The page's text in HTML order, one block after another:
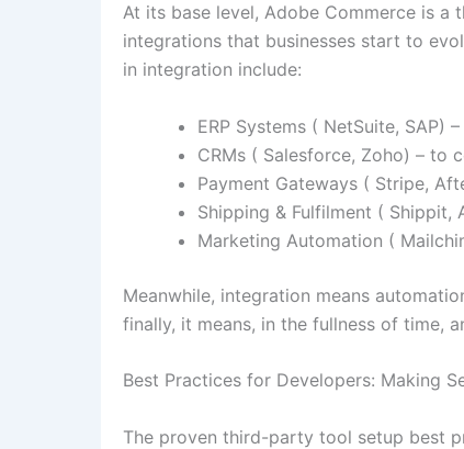
At its base level, Adobe Commerce is
integrations that businesses start to
in integration include:
ERP Systems ( NetSuite, SAP)
CRMs ( Salesforce, Zoho) – to
Payment Gateways ( Stripe,
Shipping & Fulfilment (
Marketing Automation (
Meanwhile, integration means
finally, it means, in the fullness of time,
Best Practices for Developers: Making
The proven third-party tool setup best